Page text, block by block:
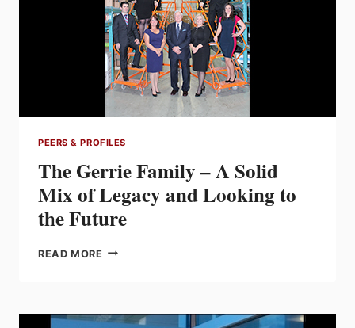
PEERS & PROFILES
The Gerrie Family – A Solid
Mix of Legacy and Looking to
the Future
READ MORE THE
A